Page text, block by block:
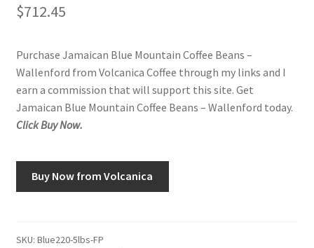
$712.45
Purchase Jamaican Blue Mountain Coffee Beans –
Wallenford from Volcanica Coffee through my links and I
earn a commission that will support this site. Get
Jamaican Blue Mountain Coffee Beans – Wallenford today.
Click Buy Now.
Buy Now from Volcanica
SKU: Blue220-5lbs-FP